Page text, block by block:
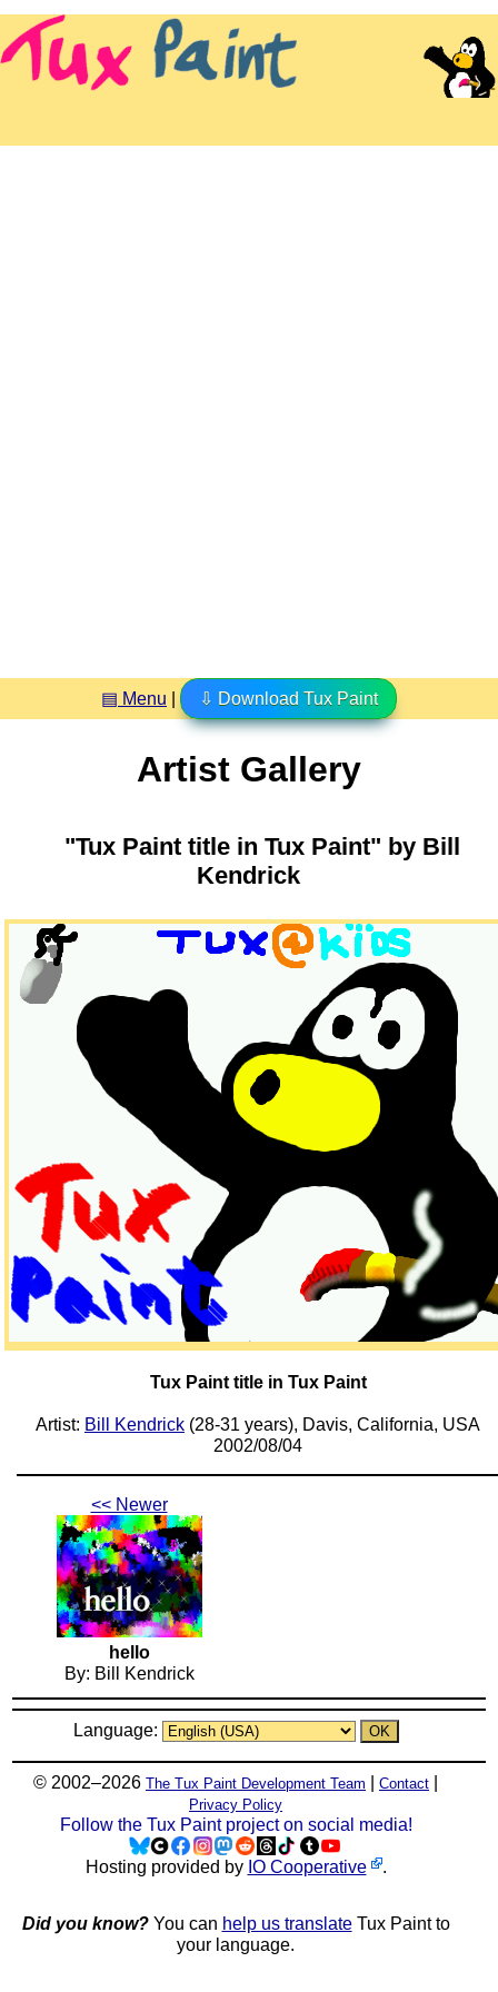
▤ Menu ⇩ Download Tux Paint
Artist Gallery
"Tux Paint title in Tux Paint" by Bill
Kendrick
Tux Paint title in Tux Paint
Artist: Bill Kendrick (28-31 years), Davis, California, USA
2002/08/04
<< Newer
hello
By: Bill Kendrick
Language:
© 2002–2026 The Tux Paint Development Team Contact
Privacy Policy
Follow the Tux Paint project on social media!
Hosting provided by IO Cooperative .
Did you know?You can help us translateTux Paint to
your language.